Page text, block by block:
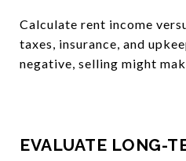
Calculate rent income
taxes, insurance, and
negative, selling might
EVALUATE LONG-